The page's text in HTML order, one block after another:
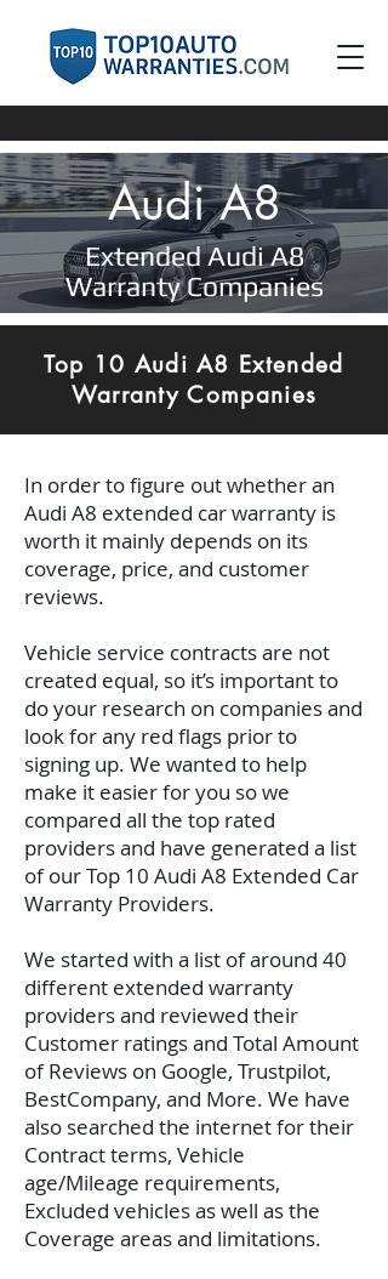
Audi A8
Extended Audi A8
Warranty Companies
Top 10 Audi A8 Extended
Warranty Companies
In order to figure out whether an
Audi A8 extended car warranty is
worth it mainly depends on its
coverage, price, and customer
reviews.
Vehicle service contracts are not
created equal, so it’s important to
do your research on companies and
look for any red flags prior to
signing up. We wanted to help
make it easier for you so we
compared all the top rated
providers and have generated a list
of our Top 10 Audi A8 Extended Car
Warranty Providers.
We started with a list of around 40
different extended warranty
providers and reviewed their
Customer ratings and Total Amount
of Reviews on Google, Trustpilot,
BestCompany, and More. We have
also searched the internet for their
Contract terms, Vehicle
age/Mileage requirements,
Excluded vehicles as well as the
Coverage areas and limitations.